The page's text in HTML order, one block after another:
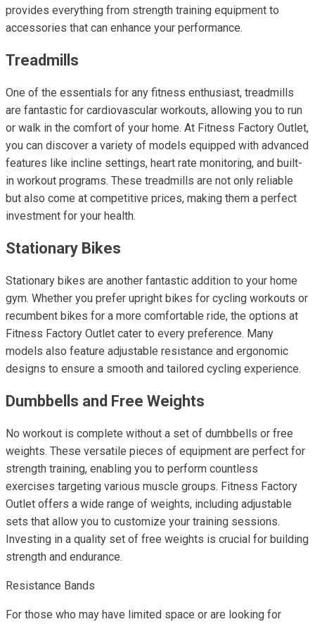
provides everything from strength training equipment to
accessories that can enhance your performance.
Treadmills
One of the essentials for any fitness enthusiast, treadmills
are fantastic for cardiovascular workouts, allowing you to run
or walk in the comfort of your home. At Fitness Factory Outlet,
you can discover a variety of models equipped with advanced
features like incline settings, heart rate monitoring, and built-
in workout programs. These treadmills are not only reliable
but also come at competitive prices, making them a perfect
investment for your health.
Stationary Bikes
Stationary bikes are another fantastic addition to your home
gym. Whether you prefer upright bikes for cycling workouts or
recumbent bikes for a more comfortable ride, the options at
Fitness Factory Outlet cater to every preference. Many
models also feature adjustable resistance and ergonomic
designs to ensure a smooth and tailored cycling experience.
Dumbbells and Free Weights
No workout is complete without a set of dumbbells or free
weights. These versatile pieces of equipment are perfect for
strength training, enabling you to perform countless
exercises targeting various muscle groups. Fitness Factory
Outlet offers a wide range of weights, including adjustable
sets that allow you to customize your training sessions.
Investing in a quality set of free weights is crucial for building
strength and endurance.
Resistance Bands
For those who may have limited space or are looking for